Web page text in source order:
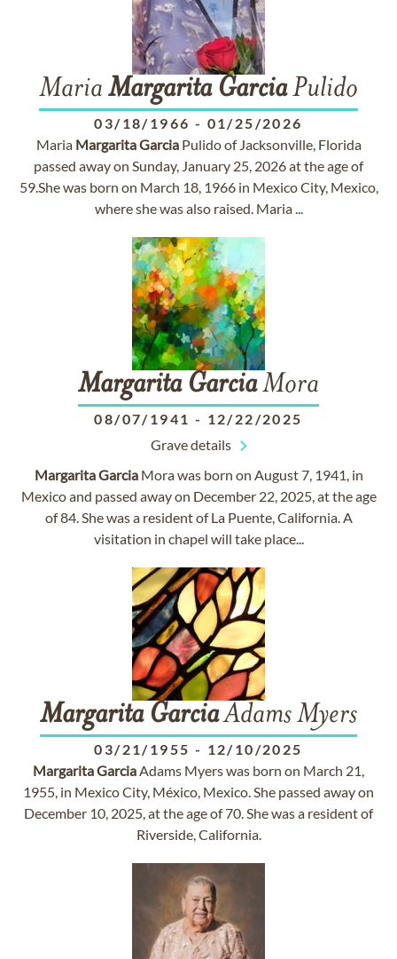
Maria Margarita GarciaPulido
03/18/1966 - 01/25/2026
Maria MargaritaGarciaPulido of Jacksonville, Florida
passed away on Sunday, January 25, 2026 at the age of
59.She was born on March 18, 1966 in Mexico City, Mexico,
where she was also raised. Maria ...
Margarita GarciaMora
08/07/1941 - 12/22/2025
Grave details
MargaritaGarciaMora was born on August 7, 1941, in
Mexico and passed away on December 22, 2025, at the age
of 84. She was a resident of La Puente, California. A
visitation in chapel will take place...
Margarita GarciaAdams Myers
03/21/1955 - 12/10/2025
MargaritaGarciaAdams Myers was born on March 21,
1955, in Mexico City, México, Mexico. She passed away on
December 10, 2025, at the age of 70. She was a resident of
Riverside, California.